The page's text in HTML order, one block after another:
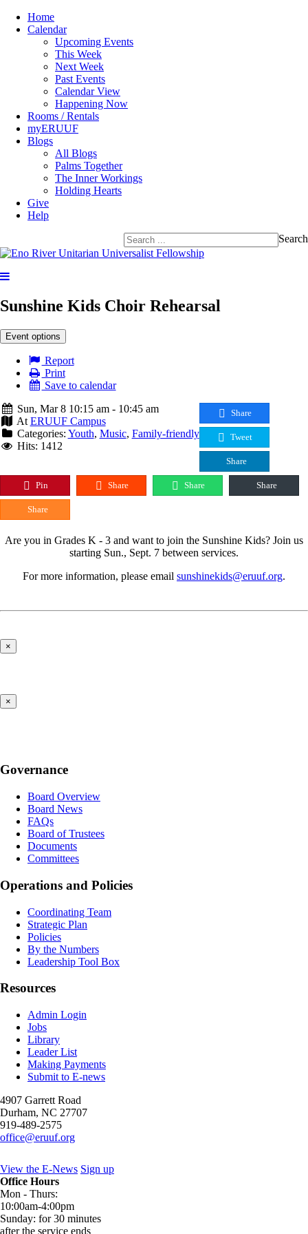
Home
Calendar
Upcoming Events
This Week
Next Week
Past Events
Calendar View
Happening Now
Rooms / Rentals
myERUUF
Blogs
All Blogs
Palms Together
The Inner Workings
Holding Hearts
Give
Help
Search
Sunshine Kids Choir Rehearsal
Event options
Report
Print
Save to calendar
Sun, Mar 8 10:15 am - 10:45 am
At ERUUF Campus
Categories: Youth, Music, Family-friendly
Hits: 1412
Share
Tweet
Share
Pin Share Share Share
Share
Are you in Grades K - 3 and want to join the Sunshine Kids? Join us
starting Sun., Sept. 7 between services.
For more information, please email sunshinekids@eruuf.org.
×
×
Governance
Board Overview
Board News
FAQs
Board of Trustees
Documents
Committees
Operations and Policies
Coordinating Team
Strategic Plan
Policies
By the Numbers
Leadership Tool Box
Resources
Admin Login
Jobs
Library
Leader List
Making Payments
Submit to E-news
4907 Garrett Road
Durham, NC 27707
919-489-2575
office@eruuf.org
View the E-News Sign up
Office Hours
Mon - Thurs:
10:00am-4:00pm
Sunday: for 30 minutes
after the service ends